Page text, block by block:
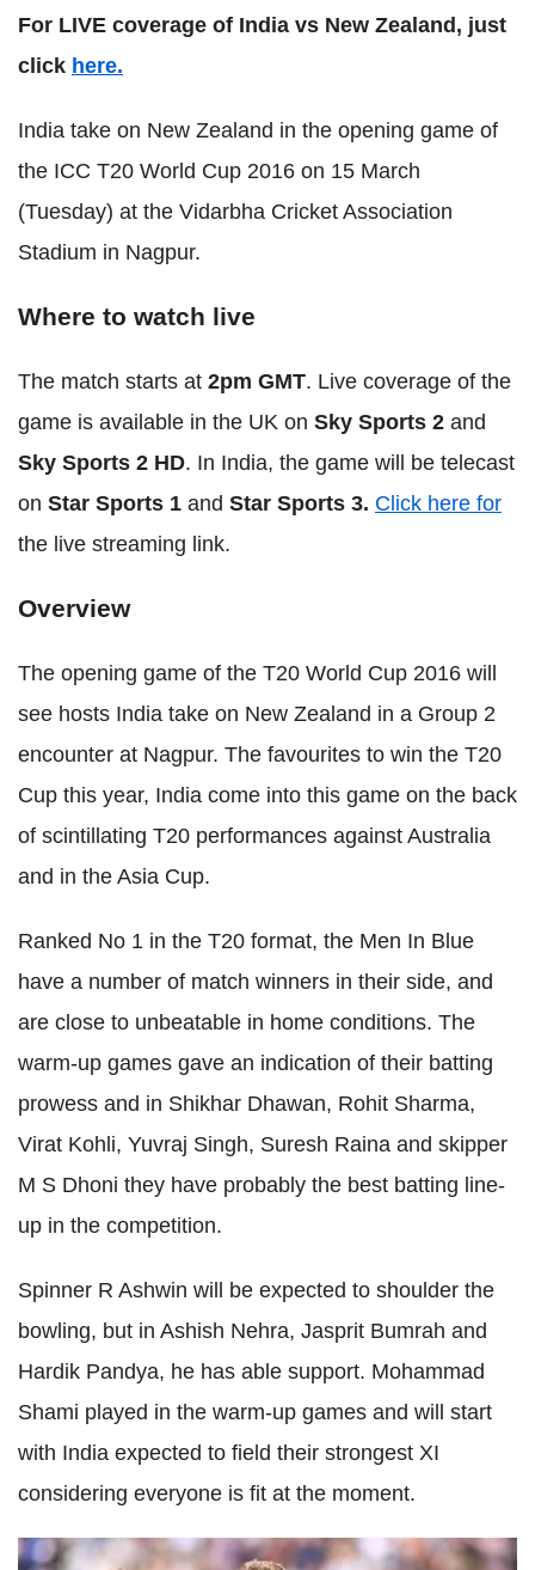
For LIVE coverage of India vs New Zealand, just
click here.
India take on New Zealand in the opening game of
the ICC T20 World Cup 2016 on 15 March
(Tuesday) at the Vidarbha Cricket Association
Stadium in Nagpur.
Where to watch live
The match starts at 2pm GMT. Live coverage of the
game is available in the UK on Sky Sports 2 and
Sky Sports 2 HD. In India, the game will be telecast
on Star Sports 1 and Star Sports 3. Click here for
the live streaming link.
Overview
The opening game of the T20 World Cup 2016 will
see hosts India take on New Zealand in a Group 2
encounter at Nagpur. The favourites to win the T20
Cup this year, India come into this game on the back
of scintillating T20 performances against Australia
and in the Asia Cup.
Ranked No 1 in the T20 format, the Men In Blue
have a number of match winners in their side, and
are close to unbeatable in home conditions. The
warm-up games gave an indication of their batting
prowess and in Shikhar Dhawan, Rohit Sharma,
Virat Kohli, Yuvraj Singh, Suresh Raina and skipper
M S Dhoni they have probably the best batting line-
up in the competition.
Spinner R Ashwin will be expected to shoulder the
bowling, but in Ashish Nehra, Jasprit Bumrah and
Hardik Pandya, he has able support. Mohammad
Shami played in the warm-up games and will start
with India expected to field their strongest XI
considering everyone is fit at the moment.